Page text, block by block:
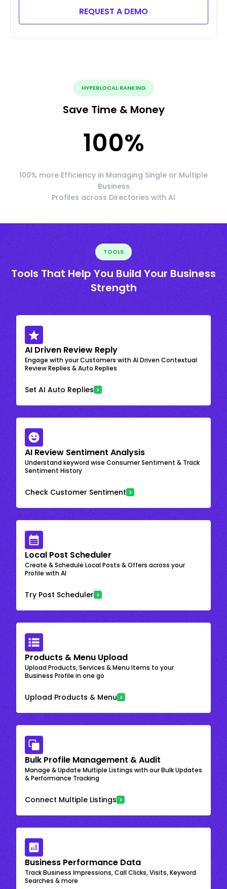
REQUEST A DEMO
HYPERLOCAL RANKING
Save Time & Money
100%
100% more Efficiency in Managing Single or Multiple
Business
Profiles across Directories with AI
TOOLS
Tools That Help You Build Your Business
Strength
AI Driven Review Reply
Engage with your Customers with AI Driven Contextual
Review Replies & Auto Replies
Set AI Auto Replies
AI Review Sentiment Analysis
Understand keyword wise Consumer Sentiment & Track
Sentiment History
Check Customer Sentiment
Local Post Scheduler
Create & Schedule Local Posts & Offers across your
Profile with AI
Try Post Scheduler
Products & Menu Upload
Upload Products, Services & Menu Items to your
Business Profile in one go
Upload Products & Menu
Bulk Profile Management & Audit
Manage & Update Multiple Listings with our Bulk Updates
& Performance Tracking
Connect Multiple Listings
Business Performance Data
Track Business Impressions, Call Clicks, Visits, Keyword
Searches & more